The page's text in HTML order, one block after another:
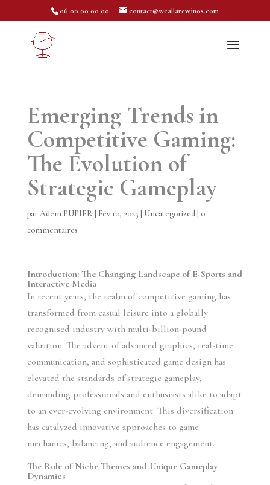
06 00 00 00 00 contact@weallarewinos.com
Emerging Trends in
Competitive Gaming:
The Evolution of
Strategic Gameplay
parAdem PUPIER| Fév 10, 2025 Uncategorized| 0
commentaires
Introduction: The Changing Landscape of E-Sports and
Interactive Media
In recent years, the realm of competitive gaming has
transformed from casual leisure into a globally
recognised industry with multi-billion-pound
valuation. The advent of advanced graphics, real-time
communication, and sophisticated game design has
elevated the standards of strategic gameplay,
demanding professionals and enthusiasts alike to adapt
to an ever-evolving environment. This diversification
has catalyzed innovative approaches to game
mechanics, balancing, and audience engagement.
The Role of Niche Themes and Unique Gameplay
Dynamics